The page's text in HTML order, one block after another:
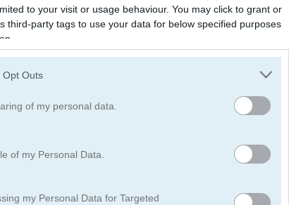
to your visit or usage behaviour. You may click to grant or
third-party tags to use your data for below specified purposes
Opt Outs
of my personal data.
of my Personal Data.
my Personal Data for Targeted
Hidden Object: Street of Secretsの遊び方